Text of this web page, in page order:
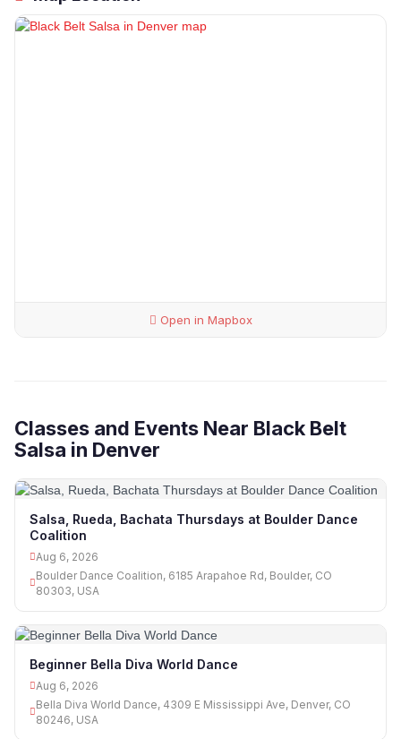
Open in Mapbox
Classes and Events Near Black Belt
Salsa in Denver
Salsa, Rueda, Bachata Thursdays at Boulder Dance
Coalition
Aug 6, 2026
Boulder Dance Coalition, 6185 Arapahoe Rd, Boulder, CO
80303, USA
Beginner Bella Diva World Dance
Aug 6, 2026
Bella Diva World Dance, 4309 E Mississippi Ave, Denver, CO
80246, USA